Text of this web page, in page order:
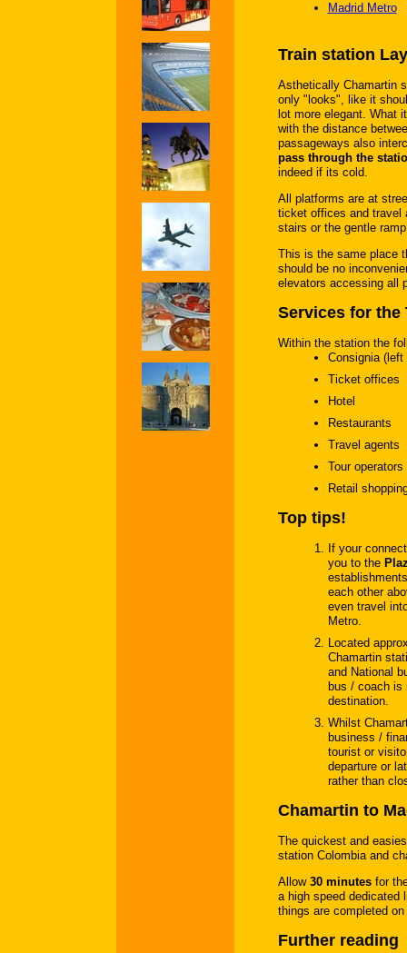
Madrid Metro
Train station
Asthetically Chamartin
only "looks", like it
lot more elegant. What
with the distance
passageways also
pass through the
indeed if its cold.
All platforms are at
ticket offices and travel
stairs or the gentle
This is the same place
should be no
elevators accessing all
Services for the
Within the station the
Consignia (left
Ticket offices
Hotel
Restaurants
Travel agents
Tour operators
Retail
Top tips!
If your
you to the
each other
even travel
Metro.
Located
Chamartin
and National
bus / coach is
destination.
Whilst
business /
tourist or
departure or
rather than
Chamartin to
The quickest and
station Colombia and
Allow 30 minutes for
a high speed dedicated
things are completed
Further reading